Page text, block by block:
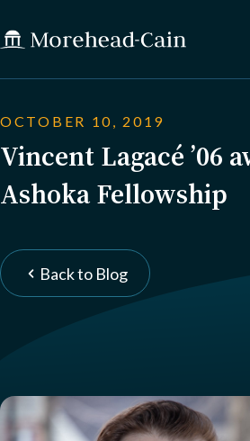
OCTOBER 10, 2019
Vincent Lagacé ’06
Ashoka Fellowship
Back to Blog